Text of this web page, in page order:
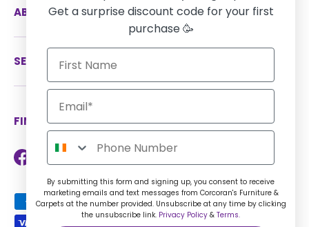
ABOUT US
SERVICES
FIND US ON SOCIAL MEDIA
FacebookInstagram
TikTokTwitterLinkedIn
Payment methods accepted
Get a surprise discount code for your first
purchase 🥳
By submitting this form and signing up, you consent to receive
marketing emails and text messages from Corcoran's Furniture &
Carpets at the number provided. Unsubscribe at any time by clicking
the unsubscribe link. Privacy Policy & Terms.